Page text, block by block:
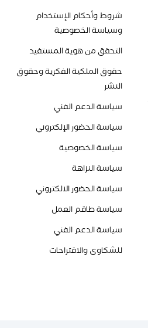
شروط وأحكام الإستخدام
وسياسة الخصوصية
التحقق من هوية المستفيد
حقوق الملكية الفكرية وحقوق
النشر
سياسة الدعم الفني
سياسة الحضور الإلكتروني
سياسة الخصوصية
سياسة النزاهة
سياسة الحضور الالكتروني
سياسة طاقم العمل
سياسة الدعم الفني
للشكاوى والاقتراحات